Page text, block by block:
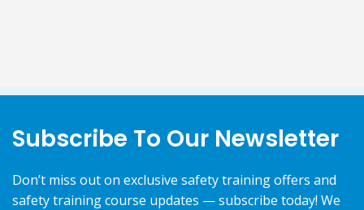
Subscribe To Our Newsletter
Don’t miss out on exclusive safety training offers and
safety training course updates — subscribe today! We